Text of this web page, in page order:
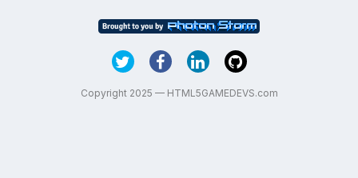
Copyright 2025 — HTML5GAMEDEVS.com